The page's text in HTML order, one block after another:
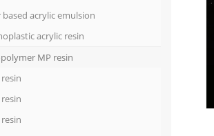
based acrylic emulsion
acrylic resin
MP resin